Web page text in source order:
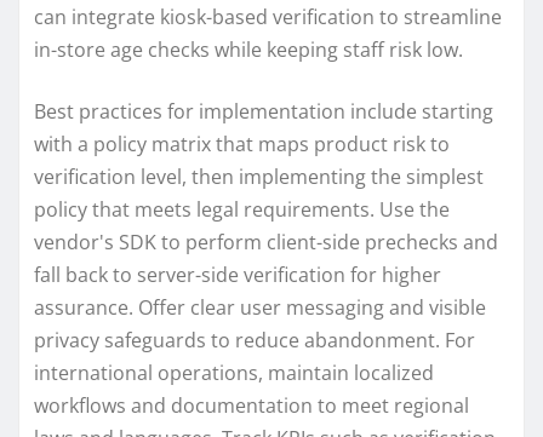
can integrate kiosk-based verification to streamline
in-store age checks while keeping staff risk low.
Best practices for implementation include starting
with a policy matrix that maps product risk to
verification level, then implementing the simplest
policy that meets legal requirements. Use the
vendor's SDK to perform client-side prechecks and
fall back to server-side verification for higher
assurance. Offer clear user messaging and visible
privacy safeguards to reduce abandonment. For
international operations, maintain localized
workflows and documentation to meet regional